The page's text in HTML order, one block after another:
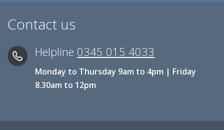
Contact us
Helpline 0345 015 4033
Monday to Thursday 9am to 4pm | Friday
8.30am to 12pm